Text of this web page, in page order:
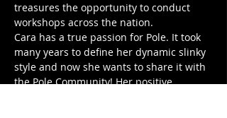
treasures the opportunity to conduct
workshops across the nation.
Cara has a true passion for Pole. It took
many years to define her dynamic slinky
style and now she wants to share it with
the Pole Community! Her positive